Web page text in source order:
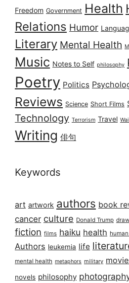
Freedom Government Health
Relations Humor
Literary Mental Health
Music Notes to Self philosophy
Poetry Politics
Reviews Science Short Films
Technology Terrorism Travel
Writing 俳句
Keywords
art artwork authors book
cancer culture Donald Trump
fiction films haiku health
Authors leukemia life
mental health metaphors military
novels philosophy